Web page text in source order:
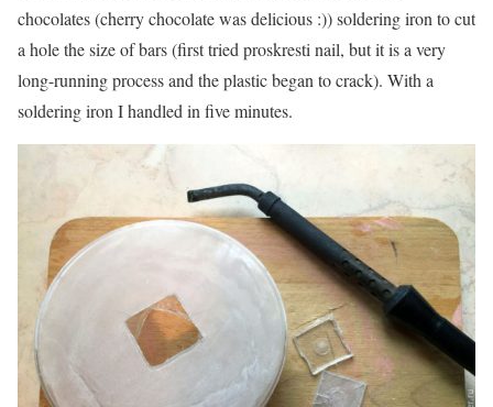
chocolates (cherry chocolate was delicious :)) soldering iron to cut
a hole the size of bars (first tried proskresti nail, but it is a very
long-running process and the plastic began to crack). With a
soldering iron I handled in five minutes.